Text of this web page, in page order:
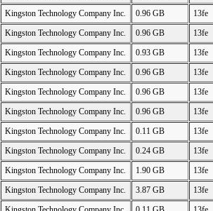
Kingston Technology Company Inc. 0.96 GB 13fe
Kingston Technology Company Inc. 0.96 GB 13fe
Kingston Technology Company Inc. 0.93 GB 13fe
Kingston Technology Company Inc. 0.96 GB 13fe
Kingston Technology Company Inc. 0.96 GB 13fe
Kingston Technology Company Inc. 0.96 GB 13fe
Kingston Technology Company Inc. 0.11 GB 13fe
Kingston Technology Company Inc. 0.24 GB 13fe
Kingston Technology Company Inc. 1.90 GB 13fe
Kingston Technology Company Inc. 3.87 GB 13fe